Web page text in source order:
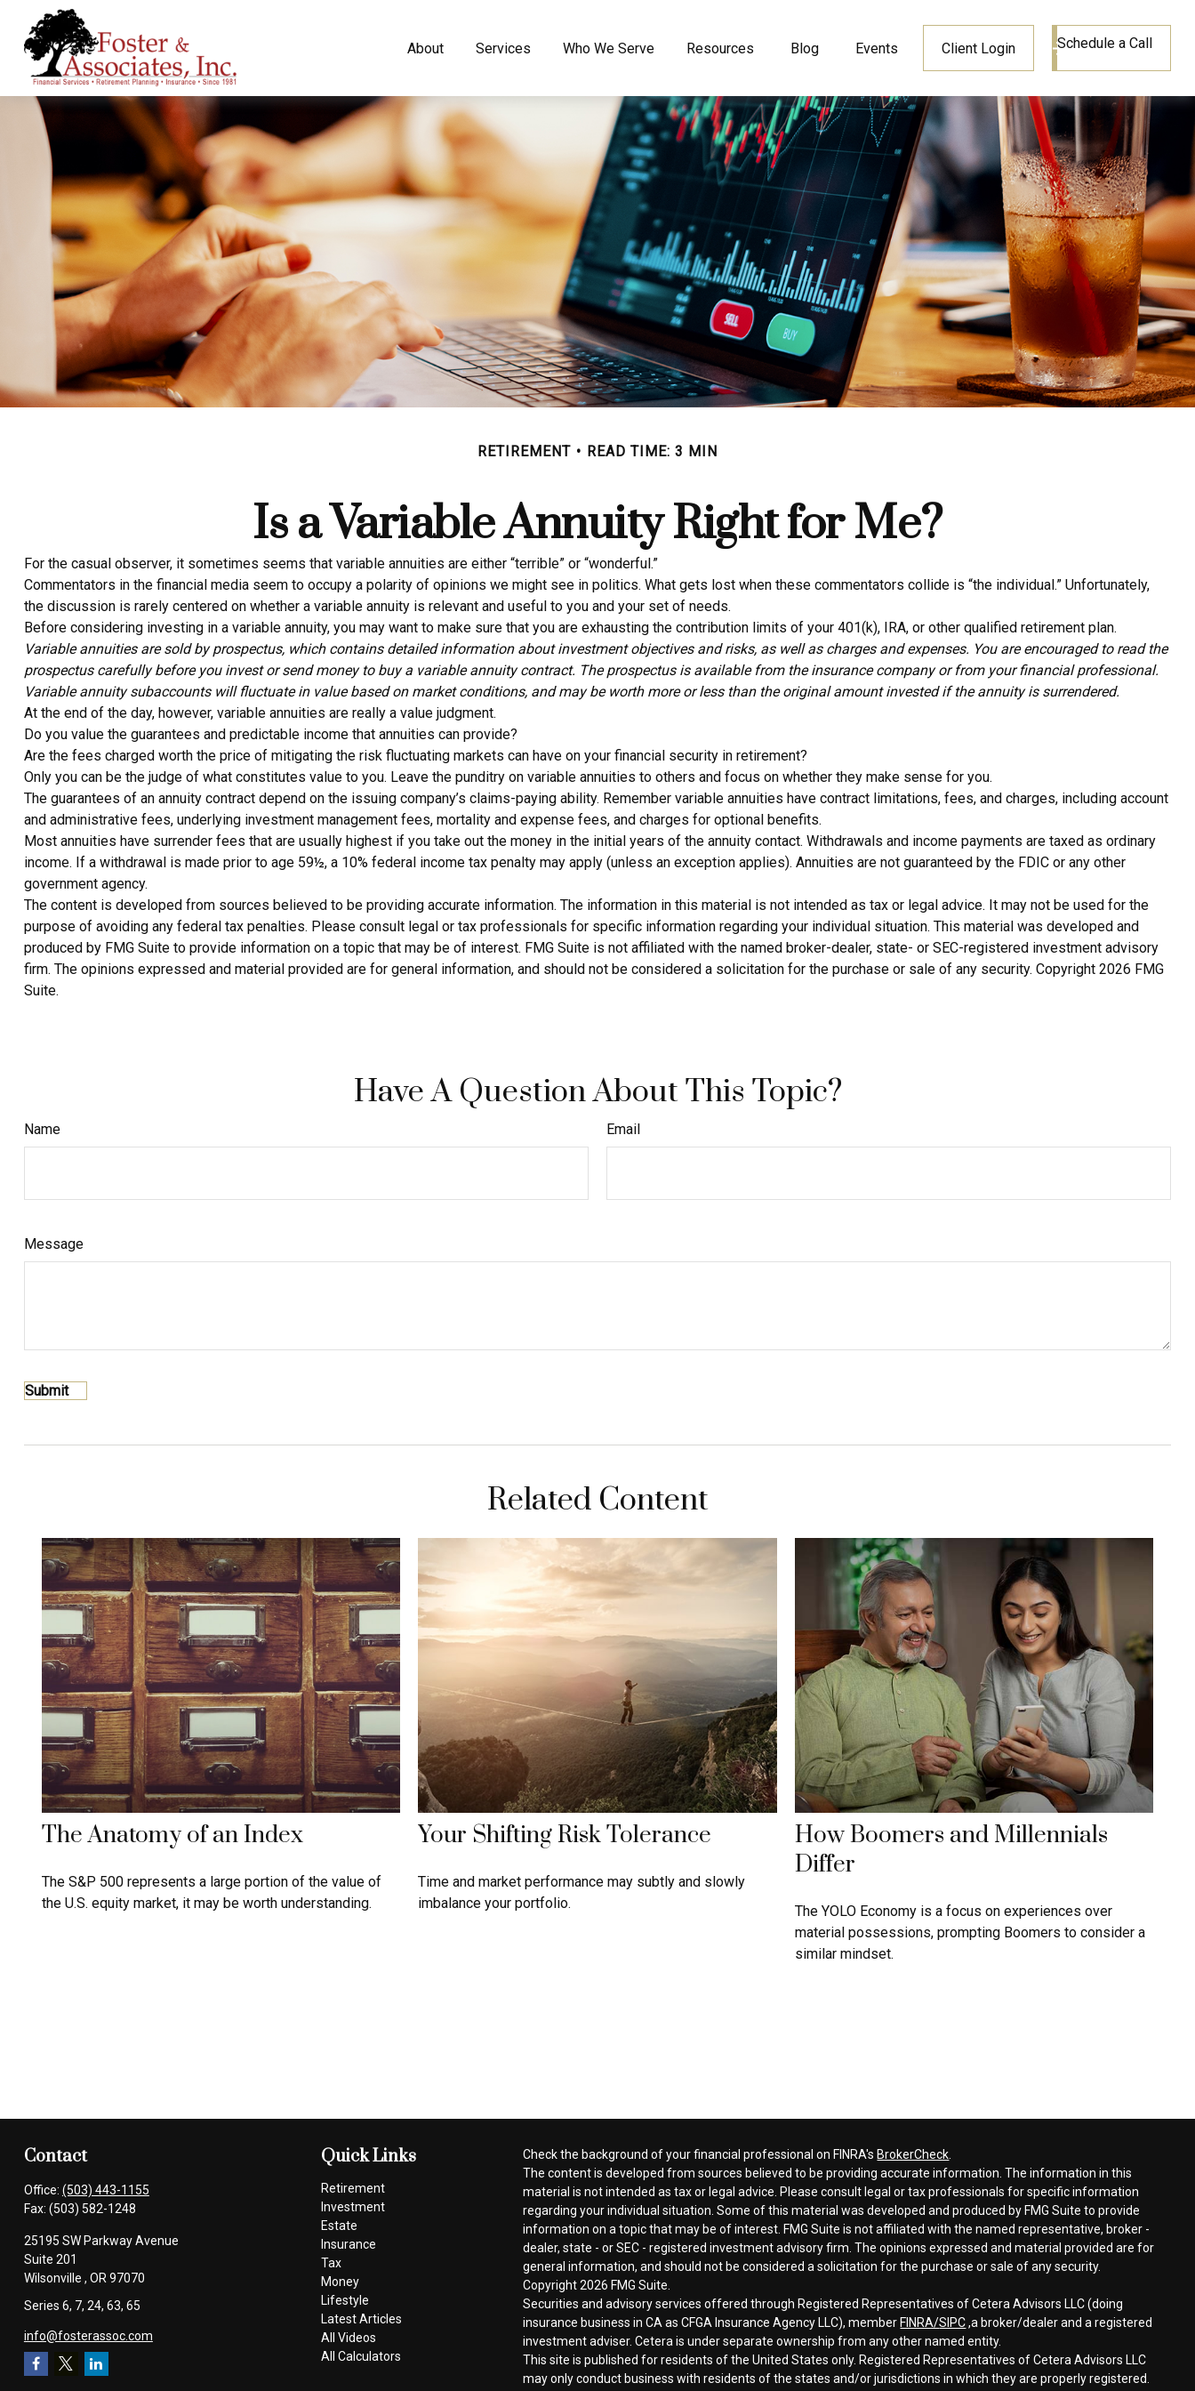
About Services Who We Serve Resources Blog Events Client Login Schedule a Call
RETIREMENT READ TIME: 3 MIN
Is a Variable Annuity Right for Me?
For the casual observer, it sometimes seems that variable annuities are either “terrible” or “wonderful.”
Commentators in the financial media seem to occupy a polarity of opinions we might see in politics. What gets lost when these commentators collide is “the individual.” Unfortunately,
the discussion is rarely centered on whether a variable annuity is relevant and useful to you and your set of needs.
Before considering investing in a variable annuity, you may want to make sure that you are exhausting the contribution limits of your 401(k), IRA, or other qualified retirement plan.
Variable annuities are sold by prospectus, which contains detailed information about investment objectives and risks, as well as charges and expenses. You are encouraged to read the
prospectus carefully before you invest or send money to buy a variable annuity contract. The prospectus is available from the insurance company or from your financial professional.
Variable annuity subaccounts will fluctuate in value based on market conditions, and may be worth more or less than the original amount invested if the annuity is surrendered.
At the end of the day, however, variable annuities are really a value judgment.
Do you value the guarantees and predictable income that annuities can provide?
Are the fees charged worth the price of mitigating the risk fluctuating markets can have on your financial security in retirement?
Only you can be the judge of what constitutes value to you. Leave the punditry on variable annuities to others and focus on whether they make sense for you.
The guarantees of an annuity contract depend on the issuing company’s claims-paying ability. Remember variable annuities have contract limitations, fees, and charges, including account
and administrative fees, underlying investment management fees, mortality and expense fees, and charges for optional benefits.
Most annuities have surrender fees that are usually highest if you take out the money in the initial years of the annuity contact. Withdrawals and income payments are taxed as ordinary
income. If a withdrawal is made prior to age 59½, a 10% federal income tax penalty may apply (unless an exception applies). Annuities are not guaranteed by the FDIC or any other
government agency.
The content is developed from sources believed to be providing accurate information. The information in this material is not intended as tax or legal advice. It may not be used for the
purpose of avoiding any federal tax penalties. Please consult legal or tax professionals for specific information regarding your individual situation. This material was developed and
produced by FMG Suite to provide information on a topic that may be of interest. FMG Suite is not affiliated with the named broker-dealer, state- or SEC-registered investment advisory
firm. The opinions expressed and material provided are for general information, and should not be considered a solicitation for the purchase or sale of any security. Copyright 2026 FMG
Suite.
Have A Question About This Topic?
Name Email
Message
Related Content
The Anatomy of an Index
The S&P 500 represents a large portion of the value of
the U.S. equity market, it may be worth understanding.
Your Shifting Risk Tolerance
Time and market performance may subtly and slowly
imbalance your portfolio.
How Boomers and Millennials
Differ
The YOLO Economy is a focus on experiences over
material possessions, prompting Boomers to consider a
similar mindset.
Contact
Office: (503) 443-1155
Fax: (503) 582-1248
25195 SW Parkway Avenue
Suite 201
Wilsonville , OR 97070
Series 6, 7, 24, 63, 65
info@fosterassoc.com
Quick Links
Retirement
Investment
Estate
Insurance
Tax
Money
Lifestyle
Latest Articles
All Videos
All Calculators
Check the background of your financial professional on FINRA's BrokerCheck
The content is developed from sources believed to be providing accurate information. The information in this
material is not intended as tax or legal advice. Please consult legal or tax professionals for specific information
regarding your individual situation. Some of this material was developed and produced by FMG Suite to provide
information on a topic that may be of interest. FMG Suite is not affiliated with the named representative, broker -
dealer, state - or SEC - registered investment advisory firm. The opinions expressed and material provided are for
general information, and should not be considered a solicitation for the purchase or sale of any security.
Copyright 2026 FMG Suite.
Securities and advisory services offered through Registered Representatives of Cetera Advisors LLC (doing
insurance business in CA as CFGA Insurance Agency LLC), member FINRA/SIPC,a broker/dealer and a registered
investment adviser. Cetera is under separate ownership from any other named entity.
This site is published for residents of the United States only. Registered Representatives of Cetera Advisors LLC
may only conduct business with residents of the states and/or jurisdictions in which they are properly registered.